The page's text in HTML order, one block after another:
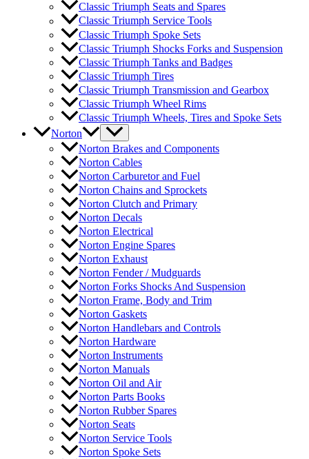
Classic Triumph Seats and Spares
Classic Triumph Service Tools
Classic Triumph Spoke Sets
Classic Triumph Shocks Forks and Suspension
Classic Triumph Tanks and Badges
Classic Triumph Tires
Classic Triumph Transmission and Gearbox
Classic Triumph Wheel Rims
Classic Triumph Wheels, Tires and Spoke Sets
Norton
Norton Brakes and Components
Norton Cables
Norton Carburetor and Fuel
Norton Chains and Sprockets
Norton Clutch and Primary
Norton Decals
Norton Electrical
Norton Engine Spares
Norton Exhaust
Norton Fender / Mudguards
Norton Forks Shocks And Suspension
Norton Frame, Body and Trim
Norton Gaskets
Norton Handlebars and Controls
Norton Hardware
Norton Instruments
Norton Manuals
Norton Oil and Air
Norton Parts Books
Norton Rubber Spares
Norton Seats
Norton Service Tools
Norton Spoke Sets